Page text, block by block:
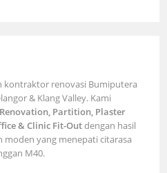
kontraktor renovasi Bumiputera
& Klang Valley. Kami
Partition, Plaster
& Clinic Fit-Outdengan hasil
moden yang menepati citarasa
M40.